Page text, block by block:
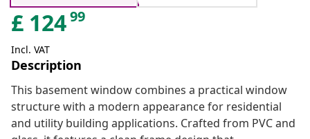
£ 12499
Incl. VAT
Description
This basement window combines a practical window
structure with a modern appearance for residential
and utility building applications. Crafted from PVC and